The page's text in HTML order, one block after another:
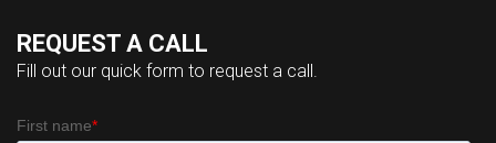
REQUEST A CALL
Fill out our quick form to request a call.